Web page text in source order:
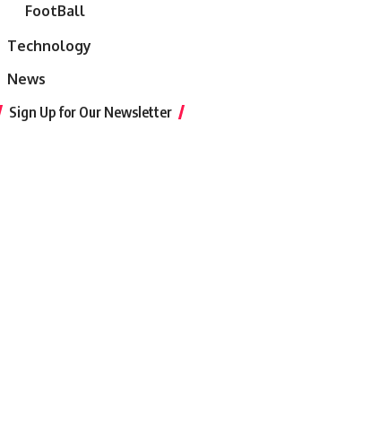
FootBall
Technology
News
Sign Up for Our Newsletter